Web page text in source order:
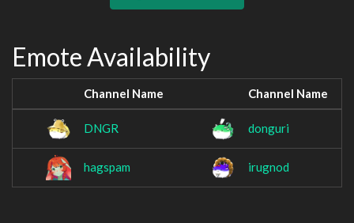
Emote Availability
Channel Name Channel Name
DNGR donguri
hagspam irugnod